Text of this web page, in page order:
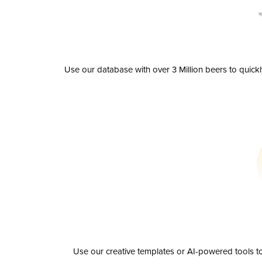
Use our database with over 3 Million beers to
Use our creative templates or AI-powered tools